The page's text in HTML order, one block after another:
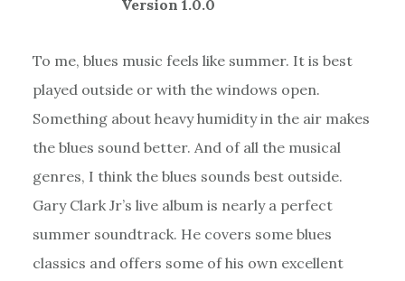
Version 1.0.0
To me, blues music feels like summer. It is best
played outside or with the windows open.
Something about heavy humidity in the air makes
the blues sound better. And of all the musical
genres, I think the blues sounds best outside.
Gary Clark Jr’s live album is nearly a perfect
summer soundtrack. He covers some blues
classics and offers some of his own excellent